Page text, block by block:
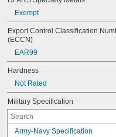
Exempt
Export Control Classification
(ECCN)
EAR99
Hardness
Not Rated
Military Specification
Army-Navy Specification